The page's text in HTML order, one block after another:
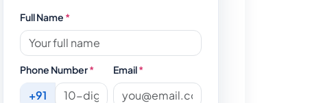
Full Name *
Phone Number*
+91
Email*